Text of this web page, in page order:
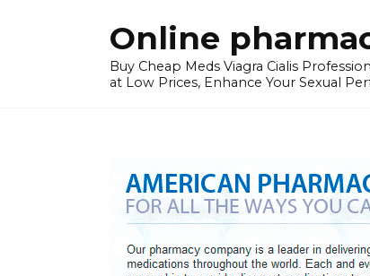
Online
Buy Cheap Meds Viagra Cialis
at Low Prices, Enhance Your Sexual